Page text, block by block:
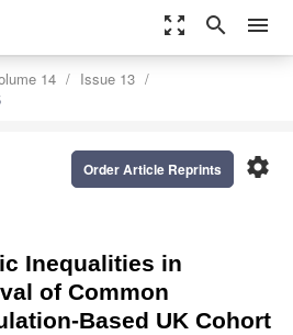
zoom_out_map search menu
14
Issue 13
settings
Order Article Reprints
Inequalities in
of Common
Based UK Cohort